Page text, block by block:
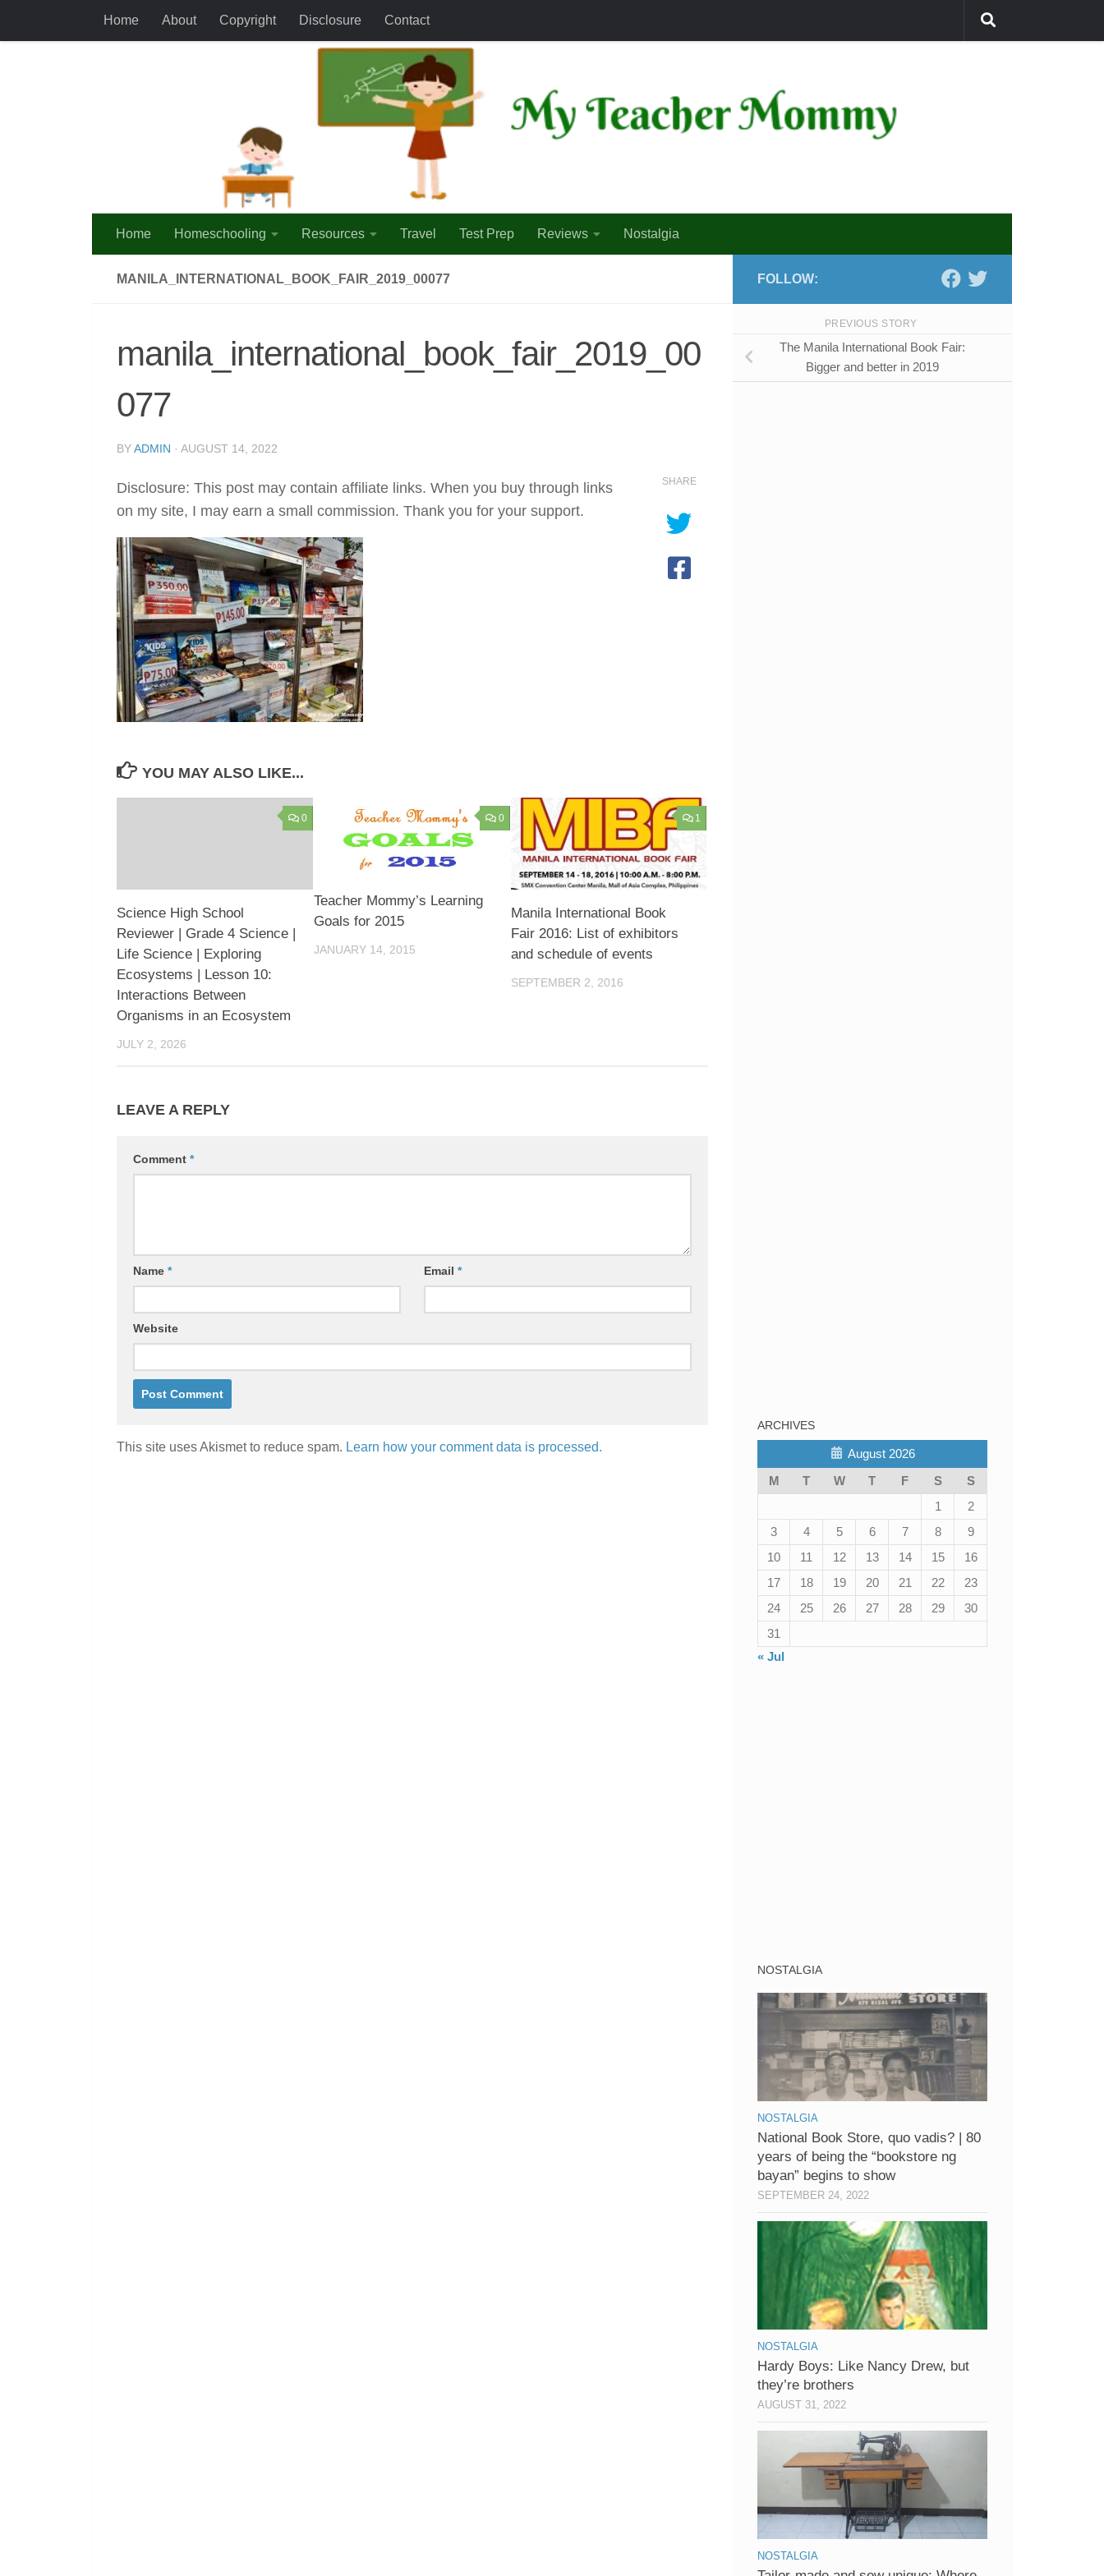
Skip to contentHome About Copyright Disclosure Contact
Home Homeschooling Resources Travel Test Prep Reviews Nostalgia
MANILA_INTERNATIONAL_BOOK_FAIR_2019_00077
manila_international_book_fair_2019_00
077
BYADMIN · AUGUST 14, 2022
Disclosure: This post may contain affiliate links. When you buy through links
on my site, I may earn a small commission. Thank you for your support.
SHARE
YOU MAY ALSO LIKE...
0
Science High School
Reviewer | Grade 4 Science |
Life Science | Exploring
Ecosystems | Lesson 10:
Interactions Between
Organisms in an Ecosystem
JULY 2, 2026
0
Teacher Mommy’s Learning
Goals for 2015
JANUARY 14, 2015
1
Manila International Book
Fair 2016: List of exhibitors
and schedule of events
SEPTEMBER 2, 2016
LEAVE A REPLY
Comment *
Name * Email *
Website
This site uses Akismet to reduce spam. Learn how your comment data is processed.
FOLLOW:
PREVIOUS STORY
The Manila International Book Fair:
Bigger and better in 2019
ARCHIVES
August 2026
M
T W T F S
S
1
2
3
4 5 6 7 8
9
10
11 12 13 14 15
16
17
18 19 20 21 22
23
24
25 26 27 28 29
30
31
« Jul
NOSTALGIA
NOSTALGIA
National Book Store, quo vadis? | 80
years of being the “bookstore ng
bayan” begins to show
SEPTEMBER 24, 2022
NOSTALGIA
Hardy Boys: Like Nancy Drew, but
they’re brothers
AUGUST 31, 2022
NOSTALGIA